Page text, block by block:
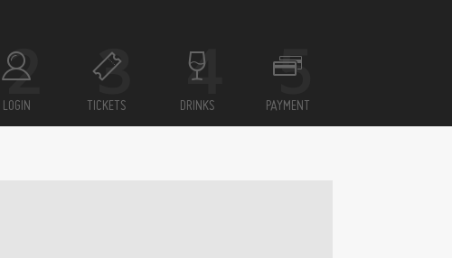
LOGIN TICKETS DRINKS PAYMENT